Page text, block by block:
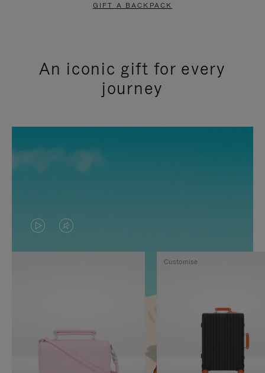
GIFT A BACKPACK
An iconic gift for every
journey
VIDEO
IS
TO
VIDEO
IS
UNMUTE
Customise